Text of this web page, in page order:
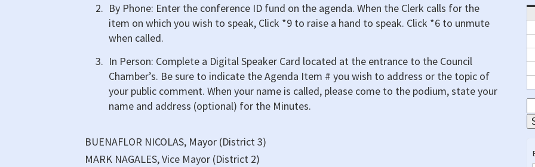
By Phone: Enter the conference ID fund on the agenda. When the Clerk calls for the
item on which you wish to speak, Click *9 to raise a hand to speak. Click *6 to unmute
when called.
In Person: Complete a Digital Speaker Card located at the entrance to the Council
Chamber’s. Be sure to indicate the Agenda Item # you wish to address or the topic of
your public comment. When your name is called, please come to the podium, state your
name and address (optional) for the Minutes.
BUENAFLOR NICOLAS, Mayor (District 3)
MARK NAGALES, Vice Mayor (District 2)